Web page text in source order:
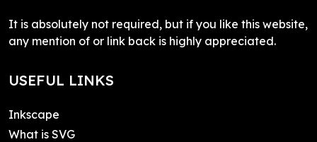
It is absolutely not required, but if you like this website,
any mention of or link back is highly appreciated.
USEFUL LINKS
Inkscape
What is SVG